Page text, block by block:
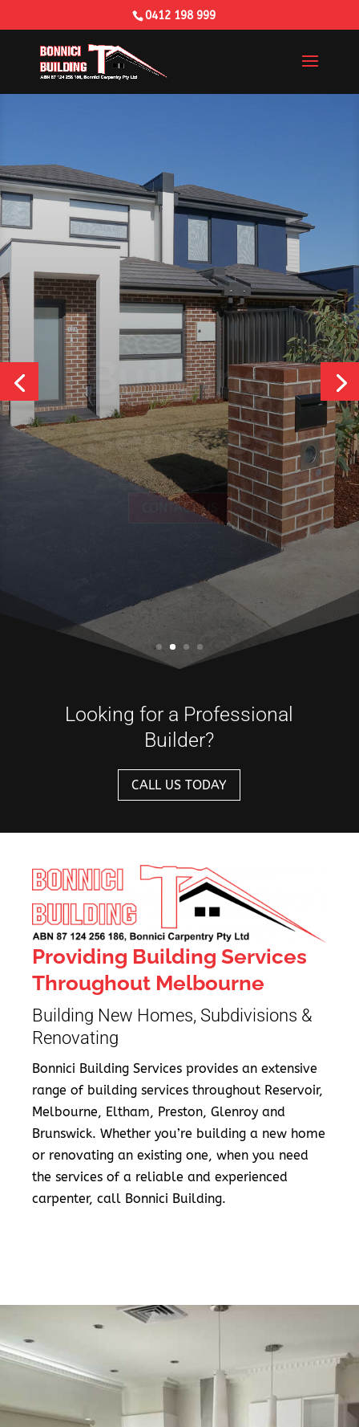
0412 198 999
Building
Services
CONTACT US
Looking for a Professional
Builder?
CALL US TODAY
Providing Building Services
Throughout Melbourne
Building New Homes, Subdivisions &
Renovating
Bonnici Building Services provides an extensive
range of building services throughout Reservoir,
Melbourne, Eltham, Preston, Glenroy and
Brunswick. Whether you’re building a new home
or renovating an existing one, when you need
the services of a reliable and experienced
carpenter, call Bonnici Building.